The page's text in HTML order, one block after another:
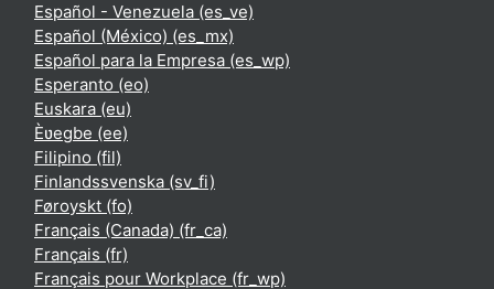
Español - Venezuela ‎(es_ve)‎
Español (México) ‎(es_mx)‎
Español para la Empresa ‎(es_wp)‎
Esperanto ‎(eo)‎
Euskara ‎(eu)‎
Èʋegbe ‎(ee)‎
Filipino ‎(fil)‎
Finlandssvenska ‎(sv_fi)‎
Føroyskt ‎(fo)‎
Français (Canada) ‎(fr_ca)‎
Français ‎(fr)‎
Français pour Workplace ‎(fr_wp)‎